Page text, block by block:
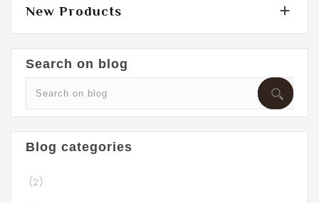
New Products 
Search on blog
Blog categories
(2)